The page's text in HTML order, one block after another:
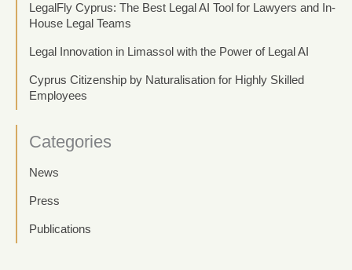
LegalFly Cyprus: The Best Legal AI Tool for Lawyers and In-
House Legal Teams
Legal Innovation in Limassol with the Power of Legal AI
Cyprus Citizenship by Naturalisation for Highly Skilled
Employees
Categories
News
Press
Publications